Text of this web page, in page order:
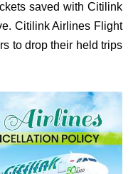
saved with Citilink
Citilink Airlines Flight
to drop their held trips